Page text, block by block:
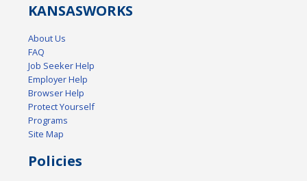
KANSASWORKS
About Us
FAQ
Job Seeker Help
Employer Help
Browser Help
Protect Yourself
Programs
Site Map
Policies